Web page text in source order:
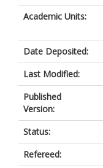
Academic Units:
Date Deposited:
Last Modified:
Published
Version:
Status:
Refereed: